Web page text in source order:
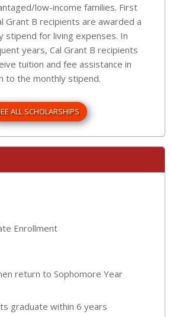
low-income families. First
Grant B recipients are awarded a
stipend for living expenses. In
years, Cal Grant B recipients
tuition and fee assistance in
to the monthly stipend.
ALL SCHOLARSHIPS
Enrollment
return to Sophomore Year
graduate within 6 years